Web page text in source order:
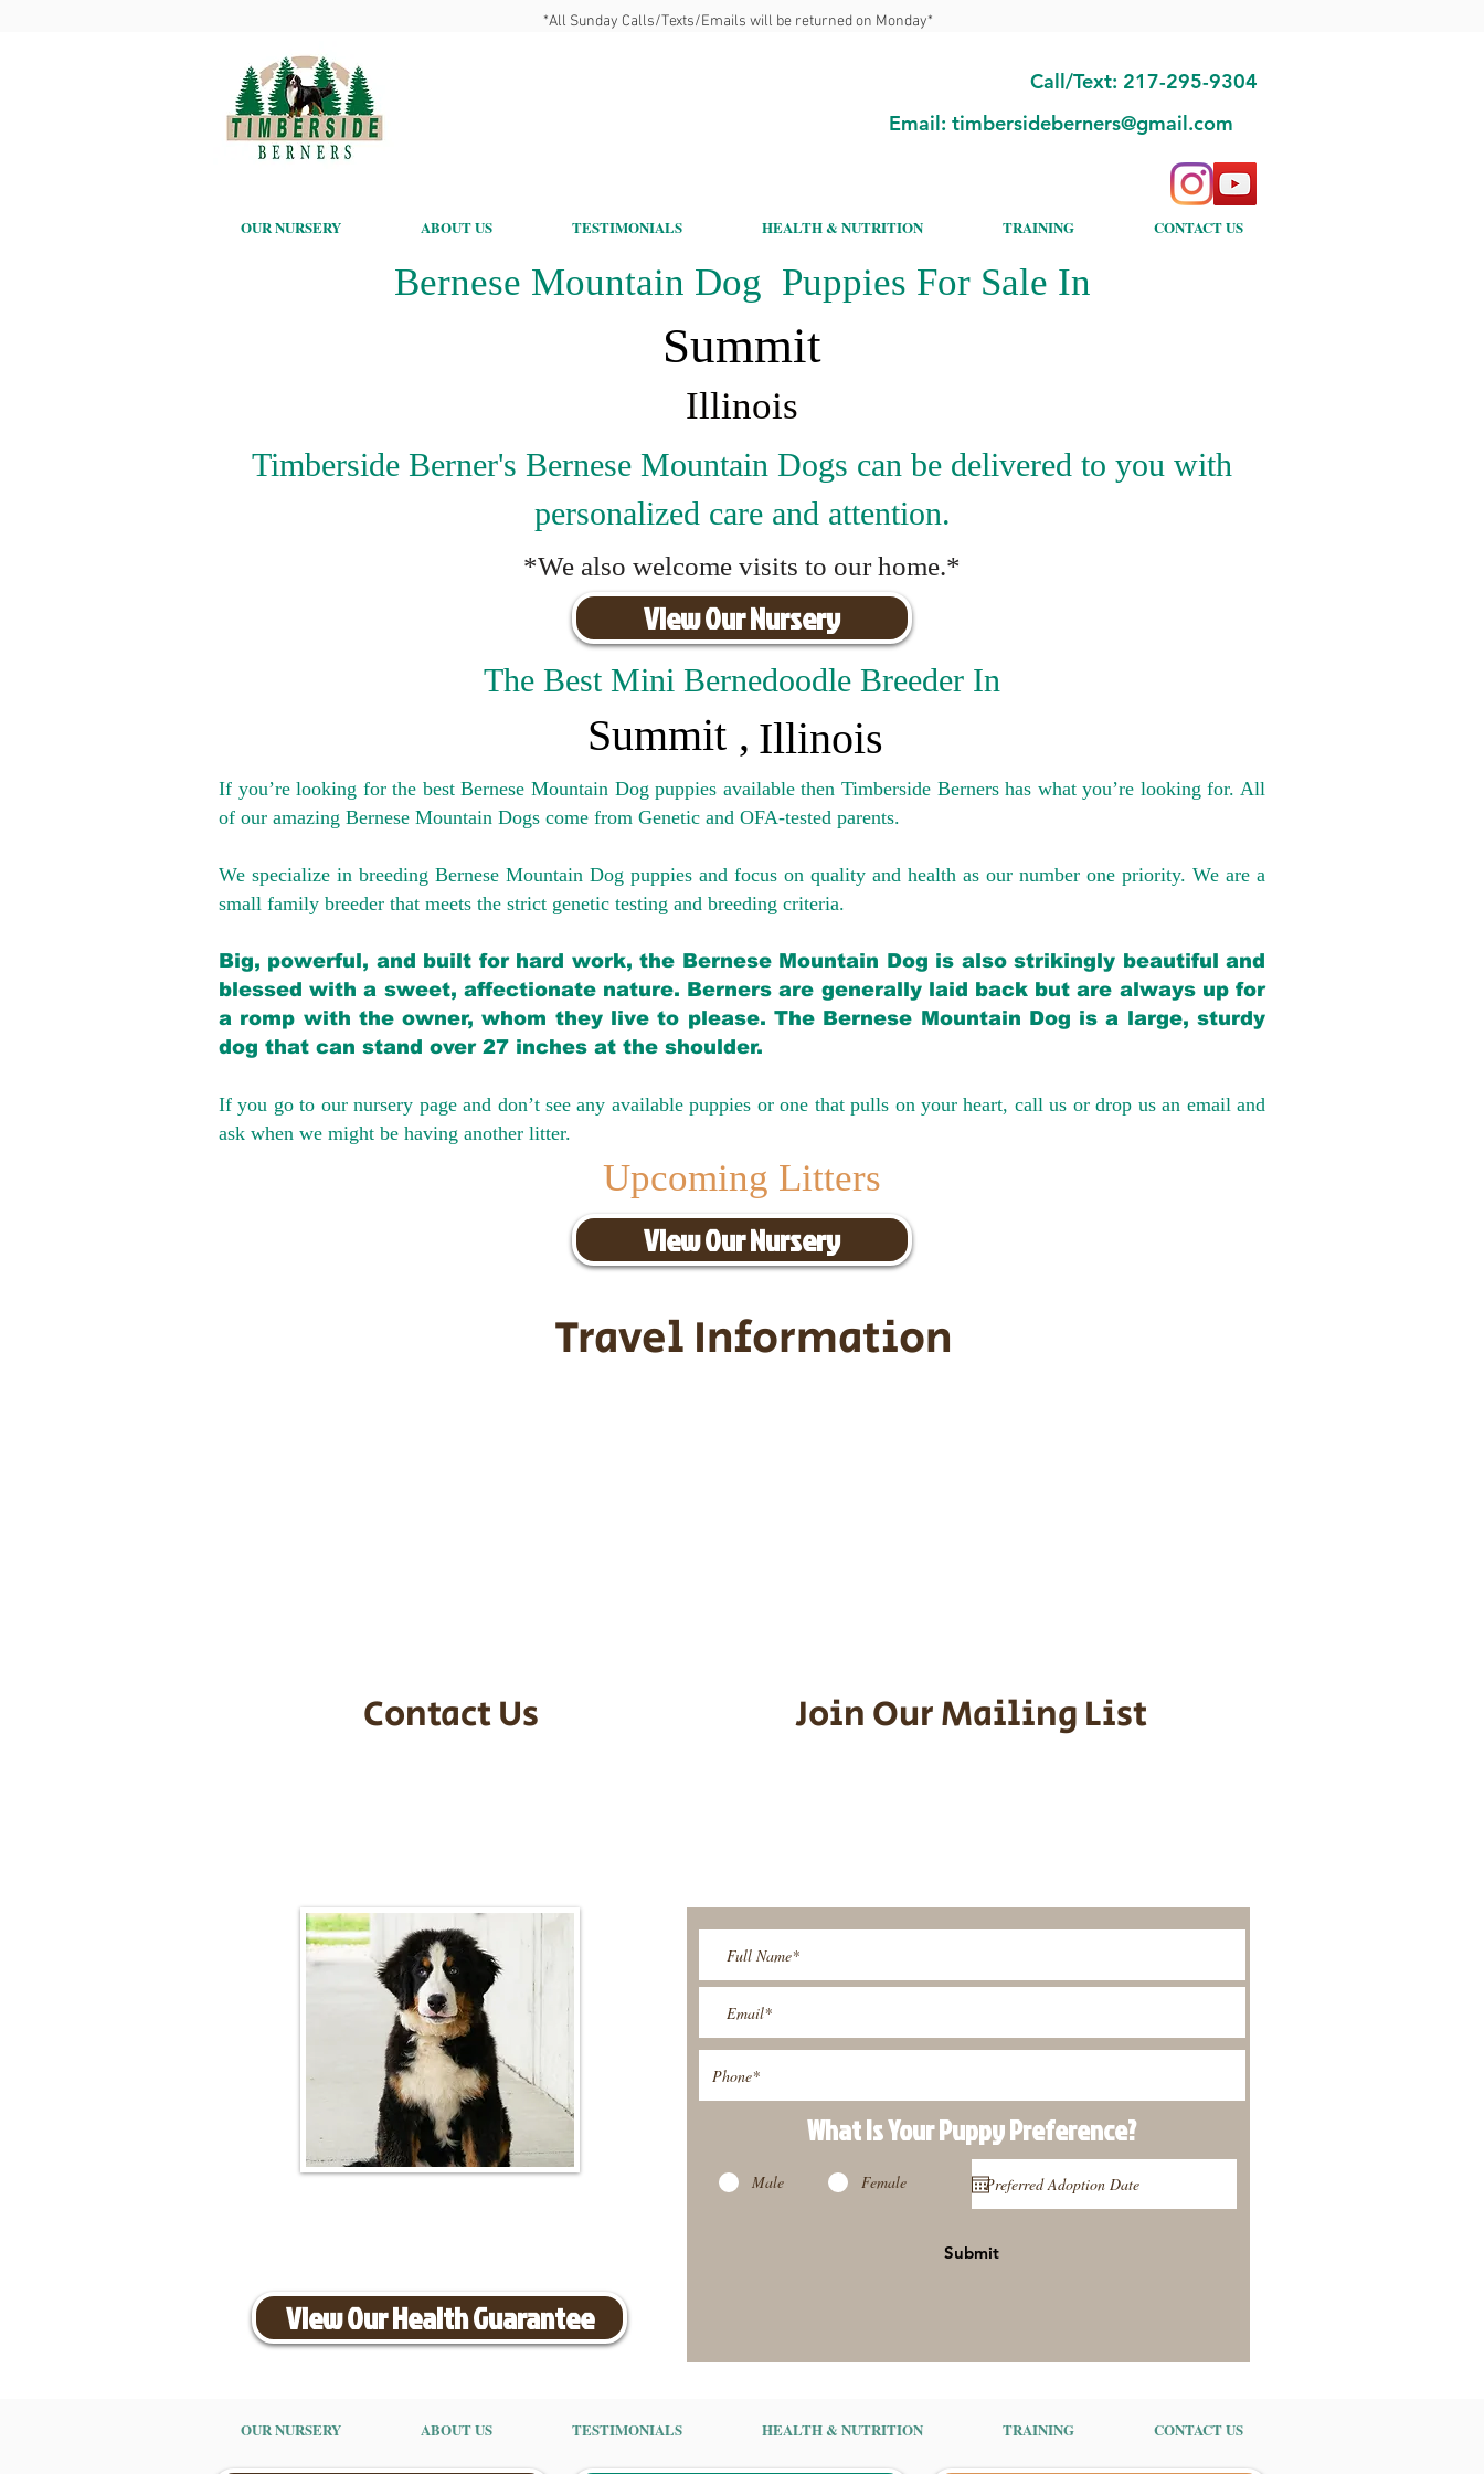
*All Sunday Calls/Texts/Emails will be returned on Monday*
Call/Text: 217-295-9304
Email: timbersideberners@gmail.com
OUR NURSERY ABOUT US TESTIMONIALS HEALTH & NUTRITION TRAINING CONTACT US
Bernese Mountain Dog Puppies For Sale In
Summit
Illinois
Timberside Berner's Bernese Mountain Dogs can be delivered to you with
personalized care and attention.
*We also welcome visits to our home.*
View Our Nursery
The Best Mini Bernedoodle Breeder In
Summit , Illinois
If you’re looking for the best Bernese Mountain Dog puppies available then Timberside Berners has what you’re looking for. All
of our amazing Bernese Mountain Dogs come from Genetic and OFA-tested parents.
We specialize in breeding Bernese Mountain Dog puppies and focus on quality and health as our number one priority. We are a
small family breeder that meets the strict genetic testing and breeding criteria.
Big, powerful, and built for hard work, the Bernese Mountain Dog is also strikingly beautiful and
blessed with a sweet, affectionate nature. Berners are generally laid back but are always up for
a romp with the owner, whom they live to please. The Bernese Mountain Dog is a large, sturdy
dog that can stand over 27 inches at the shoulder.
If you go to our nursery page and don’t see any available puppies or one that pulls on your heart, call us or drop us an email and
ask when we might be having another litter.
Upcoming Litters
View Our Nursery
Travel Information
Contact Us Join Our Mailing List
View Our Health Guarantee
What Is Your PuppyPreference?
Male Female
Submit
OUR NURSERY ABOUT US TESTIMONIALS HEALTH & NUTRITION TRAINING CONTACT US